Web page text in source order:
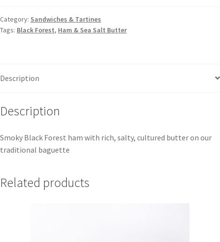
Category: Sandwiches & Tartines
Tags: Black Forest, Ham & Sea Salt Butter
Description
Description
Smoky Black Forest ham with rich, salty, cultured butter on our
traditional baguette
Related products